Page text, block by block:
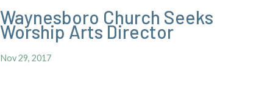
Waynesboro Church Seeks
Worship Arts Director
Nov 29, 2017